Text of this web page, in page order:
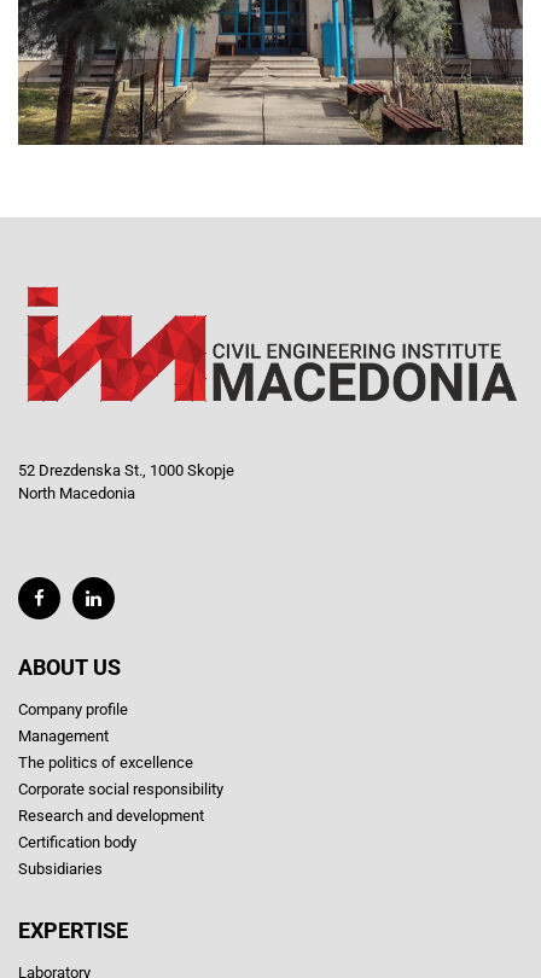
52 Drezdenska St., 1000 Skopje
North Macedonia
ABOUT US
Company profile
Management
The politics of excellence
Corporate social responsibility
Research and development
Certification body
Subsidiaries
EXPERTISE
Laboratory